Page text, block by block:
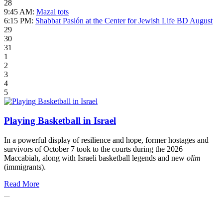
28
9:45 AM: Mazal tots
6:15 PM: Shabbat Pasión at the Center for Jewish Life BD August
29
30
31
1
2
3
4
5
Playing Basketball in Israel
In a powerful display of resilience and hope, former hostages and
survivors of October 7 took to the courts during the 2026
Maccabiah, along with Israeli basketball legends and new olim
(immigrants).
Read More